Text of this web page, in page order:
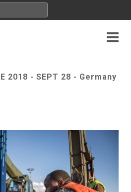
2018 - SEPT 28 - Germany